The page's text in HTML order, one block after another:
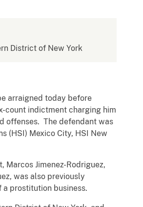
District of New York
arraigned today before
count indictment charging him
offenses. The defendant was
(HSI) Mexico City, HSI New
Jimenez-Rodriguez,
was also previously
a prostitution business.